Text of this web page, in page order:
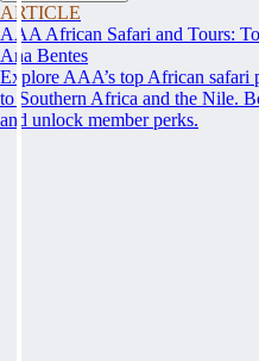
ARTICLE
AAA African Safari and Tours:
Ana Bentes
Explore AAA’s top African safari
to Southern Africa and the Nile.
and unlock member perks.